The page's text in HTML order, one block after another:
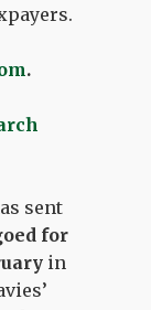
.
sent
for
in